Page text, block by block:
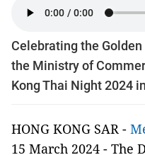
Celebrating the
the Ministry of
Kong Thai Night 2024
HONG KONG SAR -
15 March 2024 - The